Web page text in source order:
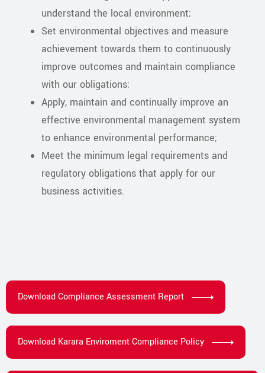
understand the local environment;
Set environmental objectives and measure
achievement towards them to continuously
improve outcomes and maintain compliance
with our obligations;
Apply, maintain and continually improve an
effective environmental management system
to enhance environmental performance;
Meet the minimum legal requirements and
regulatory obligations that apply for our
business activities.
Download Compliance Assessment Report
Download Karara Enviroment Compliance Policy